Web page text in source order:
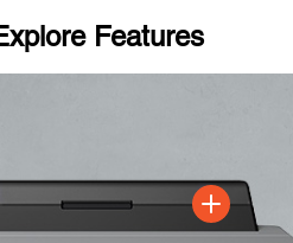
Features